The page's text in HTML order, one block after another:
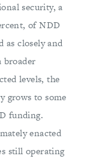
security, a
of NDD
as closely and
broader
levels, the
grows to some
funding.
enacted
still operating